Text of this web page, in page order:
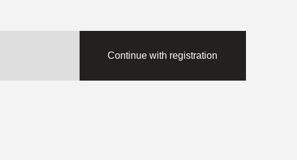
Continue with registration